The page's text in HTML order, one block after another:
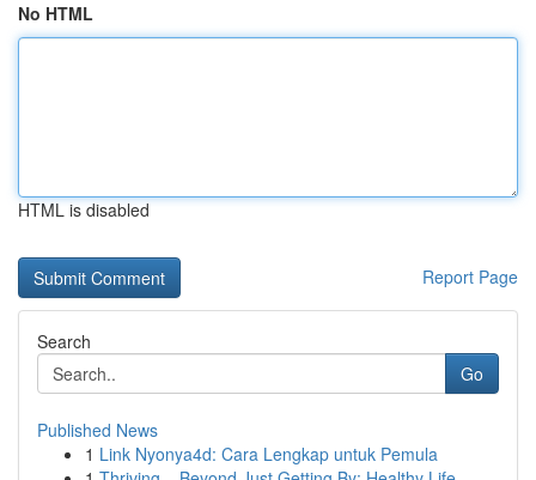
No HTML
HTML is disabled
Report Page
Search
Go
Published News
1 Link Nyonya4d: Cara Lengkap untuk Pemula